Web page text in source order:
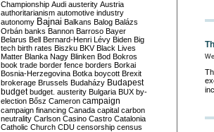
Championship Audi austerity Austria
authoritarianism automotive industry
autonomy Bajnai Balkans Balog Balázs
Orbán banks Bannon Barroso Bayer
Belarus Bell Bernard-Henri Lévy Biden Big
tech birth rates Biszku BKV Black Lives
Matter Blanka Nagy Blinken Bod Bokros
book trade border fence borders Borkai
Bosnia-Herzegovina Botka boycott Brexit
brokerage Brussels Budaházy Budapest
budget budget. austerity Bulgaria BUX by-
election Bősz Cameron campaign
campaign financing Canada capital carbon
neutrality Carlson Casino Castro Catalonia
Catholic Church CDU censorship census